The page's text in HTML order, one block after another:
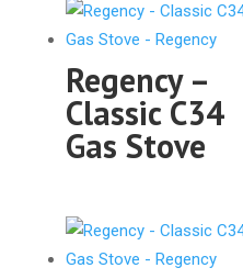
Regency –
Classic C34
Gas Stove